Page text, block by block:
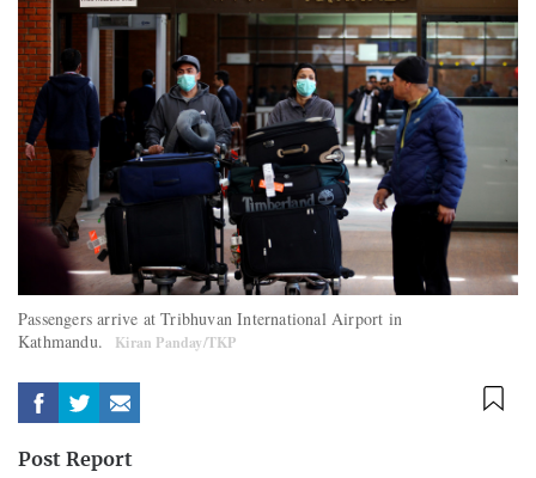
Passengers arrive at Tribhuvan International Airport in
Kathmandu.
Kiran Panday/TKP
Post Report